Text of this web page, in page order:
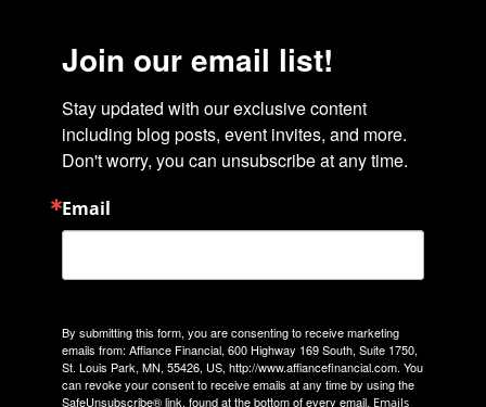
Join our email list!
Stay updated with our exclusive content
including blog posts, event invites, and more.
Don't worry, you can unsubscribe at any time.
Email
By submitting this form, you are consenting to receive marketing
emails from: Affiance Financial, 600 Highway 169 South, Suite 1750,
St. Louis Park, MN, 55426, US, http://www.affiancefinancial.com. You
can revoke your consent to receive emails at any time by using the
SafeUnsubscribe® link, found at the bottom of every email. Emails